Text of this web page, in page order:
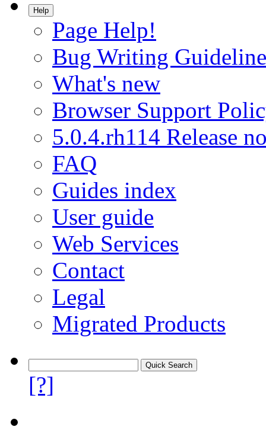
Help
Page Help!
Bug Writing
What's new
Browser Support
5.0.4.rh114 Release
FAQ
Guides index
User guide
Web Services
Contact
Legal
Migrated Products
[?]